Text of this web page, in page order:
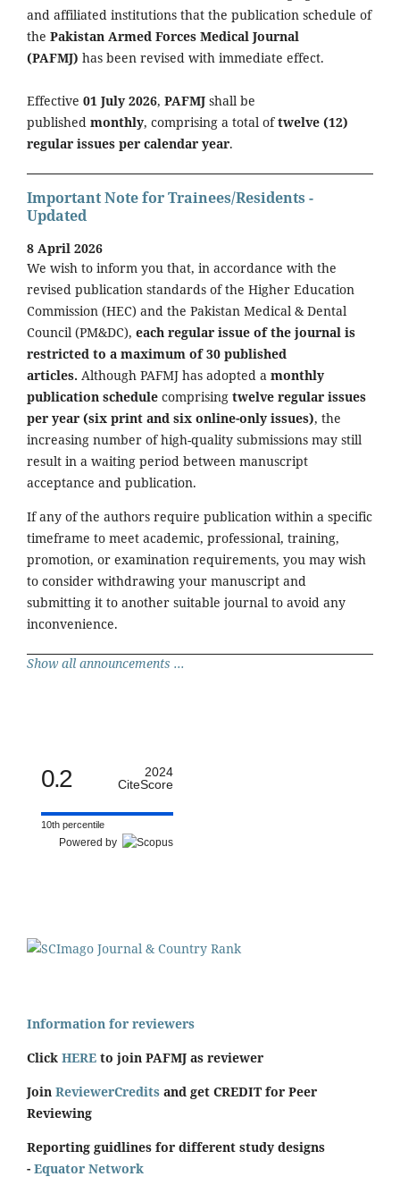
and affiliated institutions that the publication schedule of
the Pakistan Armed Forces Medical Journal
(PAFMJ) has been revised with immediate effect.
Effective 01 July 2026, PAFMJ shall be
published monthly, comprising a total oftwelve (12)
regular issues per calendar year.
Important Note for Trainees/Residents -
Updated
8 April 2026
We wish to inform you that, in accordance with the
revised publication standards of the Higher Education
Commission (HEC) and the Pakistan Medical & Dental
Council (PM&DC), each regular issue of the journal is
restricted to a maximum of 30 published
articles. Although PAFMJ has adopted a monthly
publication schedule comprising twelve regular issues
per year (six print and six online-only issues), the
increasing number of high-quality submissions may still
result in a waiting period between manuscript
acceptance and publication.
If any of the authors require publication within a specific
timeframe to meet academic, professional, training,
promotion, or examination requirements, you may wish
to consider withdrawing your manuscript and
submitting it to another suitable journal to avoid any
inconvenience.
Show all announcements ...
0.2
2024
CiteScore
10th percentile
Powered by
Information for reviewers
Click HERE to join PAFMJ as reviewer
Join ReviewerCredits and get CREDIT for Peer
Reviewing
Reporting guidlines for different study designs
- Equator Network